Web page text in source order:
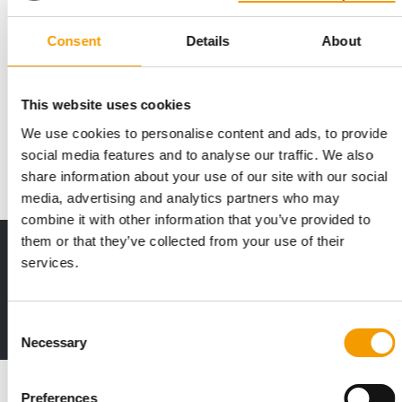
Consent Details About
This website uses cookies
We use cookies to personalise content and ads, to provide
social media features and to analyse our traffic. We also
share information about your use of our site with our social
media, advertising and analytics partners who may
combine it with other information that you’ve provided to
them or that they’ve collected from your use of their
services.
Selection
Necessary
Preferences
MOST AMBITIOUS AND INTERNATIONAL EDITION YET
Iberzoo Propet is accepting
reservations for stands
and pet industry professionals, has…
Events 25. September 2025
Print - digital - online